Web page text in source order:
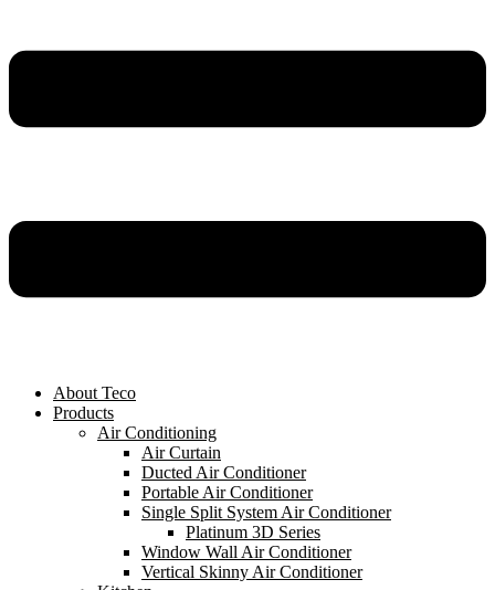
About Teco
Products
Air Conditioning
Air Curtain
Ducted Air Conditioner
Portable Air Conditioner
Single Split System Air Conditioner
Platinum 3D Series
Window Wall Air Conditioner
Vertical Skinny Air Conditioner